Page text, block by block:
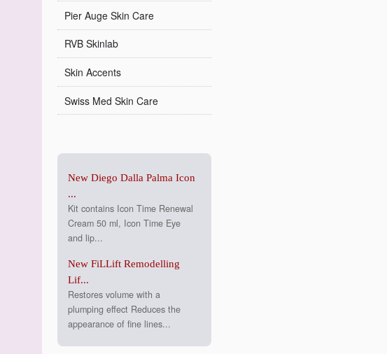
Pier Auge Skin Care
RVB Skinlab
Skin Accents
Swiss Med Skin Care
New Diego Dalla Palma Icon
...
Kit contains Icon Time Renewal
Cream 50 ml, Icon Time Eye
and lip...
New FiLLift Remodelling
Lif...
Restores volume with a
plumping effect Reduces the
appearance of fine lines...